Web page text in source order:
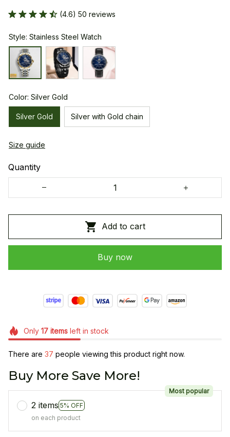
(4.6) 50 reviews
Style: Stainless Steel Watch
Color: Silver Gold
Silver Gold Silver with Gold chain
Size guide
Quantity
Add to cart
Buy now
Only 17itemsleft in stock
There are 37 people viewing this product right now.
Buy More Save More!
2 items 5% OFF
Most popular
on each product